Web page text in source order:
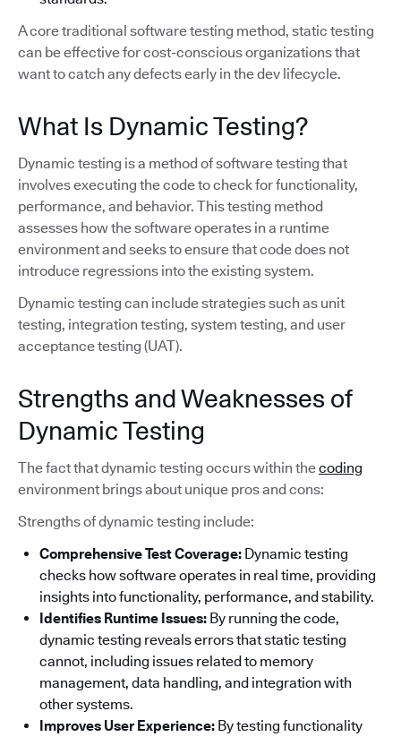
A core traditional software testing method, static testing
can be effective for cost-conscious organizations that
want to catch any defects early in the dev lifecycle.
What Is Dynamic Testing?
Dynamic testing is a method of software testing that
involves executing the code to check for functionality,
performance, and behavior. This testing method
assesses how the software operates in a runtime
environment and seeks to ensure that code does not
introduce regressions into the existing system.
Dynamic testing can include strategies such as unit
testing, integration testing, system testing, and user
acceptance testing (UAT).
Strengths and Weaknesses of
Dynamic Testing
The fact that dynamic testing occurs within thecoding
environment brings about unique pros and cons:
Strengths of dynamic testing include:
Comprehensive Test Coverage: Dynamic testing
checks how software operates in real time, providing
insights into functionality, performance, and stability.
Identifies Runtime Issues: By running the code,
dynamic testing reveals errors that static testing
cannot, including issues related to memory
management, data handling, and integration with
other systems.
Improves User Experience: By testing functionality